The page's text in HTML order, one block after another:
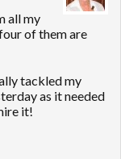
all my
of them are
tackled my
as it needed
it!